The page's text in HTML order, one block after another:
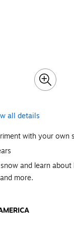
all details
with your own
and learn
more.